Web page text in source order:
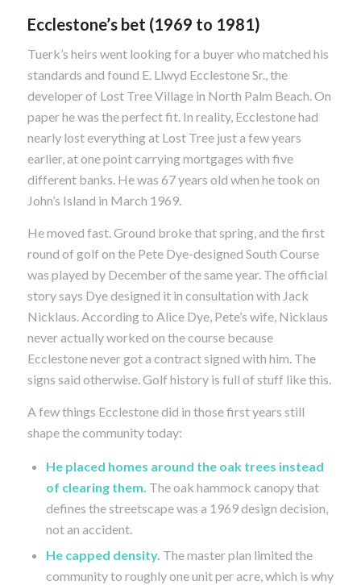
Ecclestone’s bet (1969 to 1981)
Tuerk’s heirs went looking for a buyer who matched his
standards and found E. Llwyd Ecclestone Sr., the
developer of Lost Tree Village in North Palm Beach. On
paper he was the perfect fit. In reality, Ecclestone had
nearly lost everything at Lost Tree just a few years
earlier, at one point carrying mortgages with five
different banks. He was 67 years old when he took on
John’s Island in March 1969.
He moved fast. Ground broke that spring, and the first
round of golf on the Pete Dye-designed South Course
was played by December of the same year. The official
story says Dye designed it in consultation with Jack
Nicklaus. According to Alice Dye, Pete’s wife, Nicklaus
never actually worked on the course because
Ecclestone never got a contract signed with him. The
signs said otherwise. Golf history is full of stuff like this.
A few things Ecclestone did in those first years still
shape the community today:
He placed homes around the oak trees instead
of clearing them. The oak hammock canopy that
defines the streetscape was a 1969 design decision,
not an accident.
He capped density. The master plan limited the
community to roughly one unit per acre, which is why